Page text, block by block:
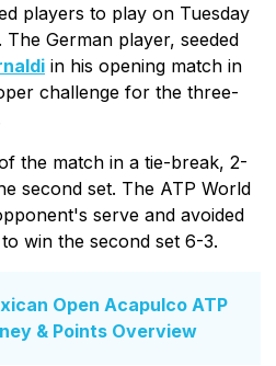
players to play on Tuesday
. The German player, seeded
in his opening match in
challenge for the three-
the match in a tie-break, 2-
second set. The ATP World
serve and avoided
win the second set 6-3.
Open Acapulco ATP
& Points Overview